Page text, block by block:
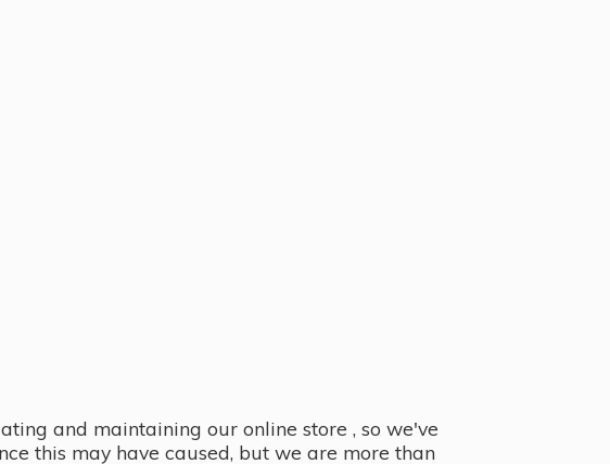
and maintaining our online store , so we've
this may have caused, but we are more than